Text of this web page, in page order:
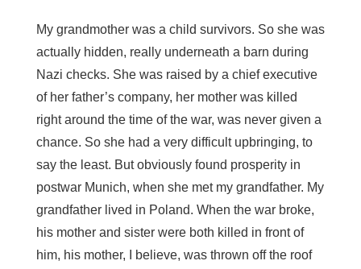
My grandmother was a child survivors. So she was
actually hidden, really underneath a barn during
Nazi checks. She was raised by a chief executive
of her father’s company, her mother was killed
right around the time of the war, was never given a
chance. So she had a very difficult upbringing, to
say the least. But obviously found prosperity in
postwar Munich, when she met my grandfather. My
grandfather lived in Poland. When the war broke,
his mother and sister were both killed in front of
him, his mother, I believe, was thrown off the roof